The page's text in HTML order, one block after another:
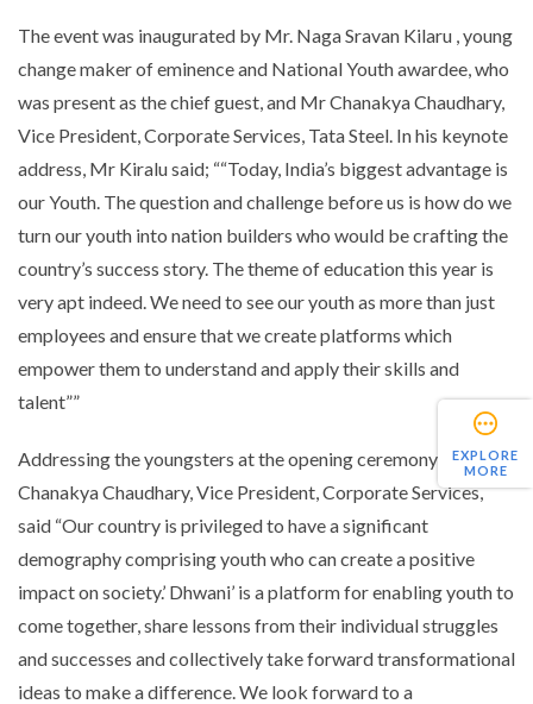
EXPLORE
MORE
The event was inaugurated by Mr. Naga Sravan Kilaru , young
change maker of eminence and National Youth awardee, who
was present as the chief guest, and Mr Chanakya Chaudhary,
Vice President, Corporate Services, Tata Steel. In his keynote
address, Mr Kiralu said; ““Today, India’s biggest advantage is
our Youth. The question and challenge before us is how do we
turn our youth into nation builders who would be crafting the
country’s success story. The theme of education this year is
very apt indeed. We need to see our youth as more than just
employees and ensure that we create platforms which
empower them to understand and apply their skills and
talent””
Addressing the youngsters at the opening ceremony, Mr.
Chanakya Chaudhary, Vice President, Corporate Services,
said “Our country is privileged to have a significant
demography comprising youth who can create a positive
impact on society.’ Dhwani’ is a platform for enabling youth to
come together, share lessons from their individual struggles
and successes and collectively take forward transformational
ideas to make a difference. We look forward to a